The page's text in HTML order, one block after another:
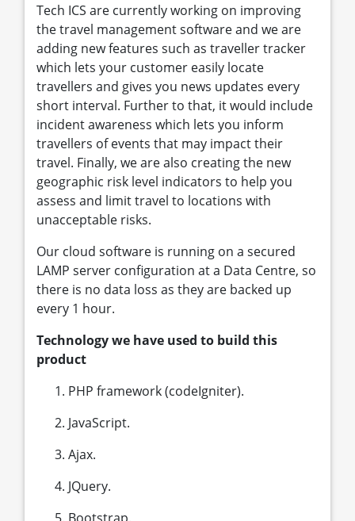
Tech ICS are currently working on improving
the travel management software and we are
adding new features such as traveller tracker
which lets your customer easily locate
travellers and gives you news updates every
short interval. Further to that, it would include
incident awareness which lets you inform
travellers of events that may impact their
travel. Finally, we are also creating the new
geographic risk level indicators to help you
assess and limit travel to locations with
unacceptable risks.
Our cloud software is running on a secured
LAMP server configuration at a Data Centre, so
there is no data loss as they are backed up
every 1 hour.
Technology we have used to build this
product
PHP framework (codeIgniter).
JavaScript.
Ajax.
JQuery.